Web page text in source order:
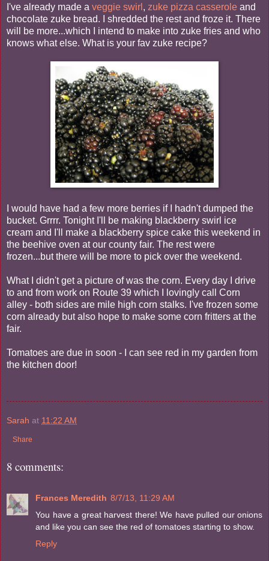
I've already made a veggie swirl , zuke pizza casserole and
chocolate zuke bread. I shredded the rest and froze it. There
will be more...which I intend to make into zuke fries and who
knows what else. What is your fav zuke recipe?
I would have had a few more berries if I hadn't dumped the
bucket. Grrrr. Tonight I'll be making blackberry swirl ice
cream and I'll make a blackberry spice cake this weekend in
the beehive oven at our county fair. The rest were
frozen...but there will be more to pick over the weekend.
What I didn't get a picture of was the corn. Every day I drive
to and from work on Route 39 which I lovingly call Corn
alley - both sides are mile high corn stalks. I've frozen some
corn already but also hope to make some corn fritters at the
fair.
Tomatoes are due in soon - I can see red in my garden from
the kitchen door!
Sarah at 11:22 AM
Share
8 comments:
Frances Meredith 8/7/13, 11:29 AM
You have a great harvest there! We have pulled our onions
and like you can see the red of tomatoes starting to show.
Reply